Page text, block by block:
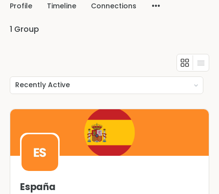
Profile Timeline Connections
1 Group
Order
By:
España